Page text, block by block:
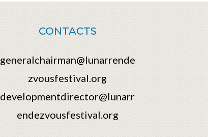
CONTACTS
generalchairman@lunarrende
zvousfestival.org
developmentdirector@lunarr
endezvousfestival.org